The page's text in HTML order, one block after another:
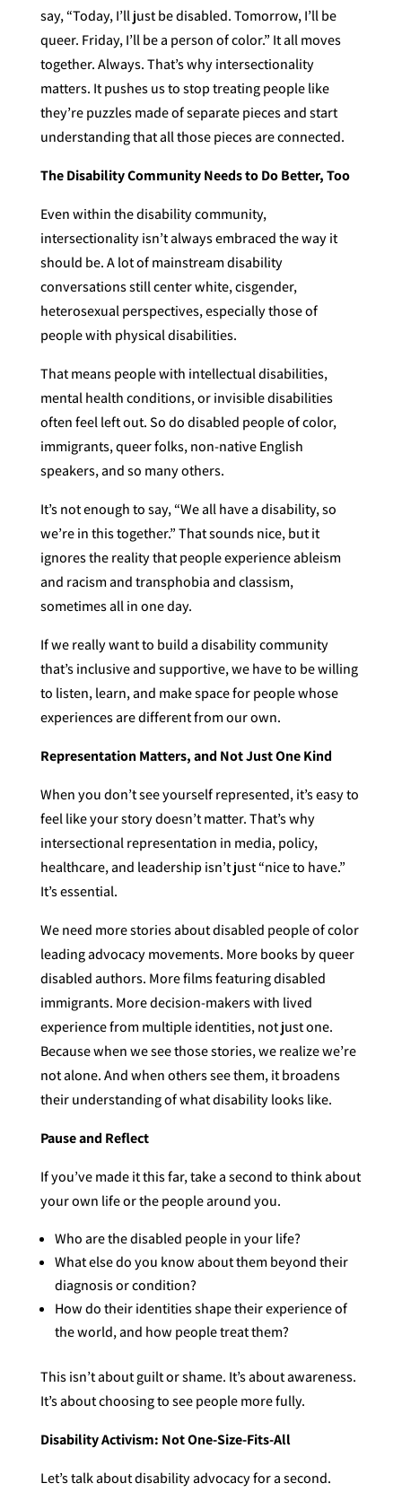
say, “Today, I’ll just be disabled. Tomorrow, I’ll be
queer. Friday, I’ll be a person of color.” It all moves
together. Always. That’s why intersectionality
matters. It pushes us to stop treating people like
they’re puzzles made of separate pieces and start
understanding that all those pieces are connected.
The Disability Community Needs to Do Better, Too
Even within the disability community,
intersectionality isn’t always embraced the way it
should be. A lot of mainstream disability
conversations still center white, cisgender,
heterosexual perspectives, especially those of
people with physical disabilities.
That means people with intellectual disabilities,
mental health conditions, or invisible disabilities
often feel left out. So do disabled people of color,
immigrants, queer folks, non-native English
speakers, and so many others.
It’s not enough to say, “We all have a disability, so
we’re in this together.” That sounds nice, but it
ignores the reality that people experience ableism
and racism and transphobia and classism,
sometimes all in one day.
If we really want to build a disability community
that’s inclusive and supportive, we have to be willing
to listen, learn, and make space for people whose
experiences are different from our own.
Representation Matters, and Not Just One Kind
When you don’t see yourself represented, it’s easy to
feel like your story doesn’t matter. That’s why
intersectional representation in media, policy,
healthcare, and leadership isn’t just “nice to have.”
It’s essential.
We need more stories about disabled people of color
leading advocacy movements. More books by queer
disabled authors. More films featuring disabled
immigrants. More decision-makers with lived
experience from multiple identities, not just one.
Because when we see those stories, we realize we’re
not alone. And when others see them, it broadens
their understanding of what disability looks like.
Pause and Reflect
If you’ve made it this far, take a second to think about
your own life or the people around you.
Who are the disabled people in your life?
What else do you know about them beyond their
diagnosis or condition?
How do their identities shape their experience of
the world, and how people treat them?
This isn’t about guilt or shame. It’s about awareness.
It’s about choosing to see people more fully.
Disability Activism: Not One-Size-Fits-All
Let’s talk about disability advocacy for a second.